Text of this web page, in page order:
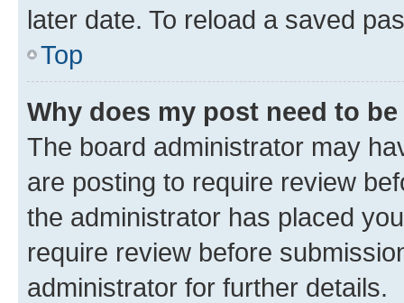
later date. To reload a saved
Top
Why does my post need to
The board administrator may
are posting to require review
the administrator has placed
require review before
administrator for further details.